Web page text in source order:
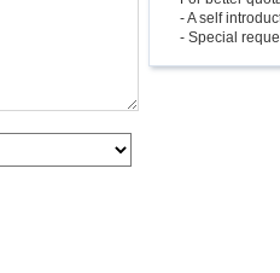
- A self
- Special